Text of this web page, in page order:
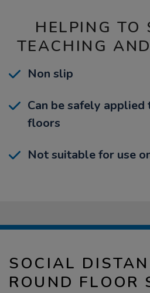
HELPING TO
TEACHING
Non slip
Can be safely
floors
Not suitable for use
SOCIAL
ROUND FLOOR